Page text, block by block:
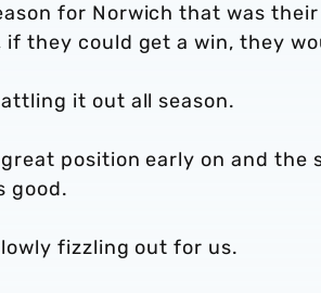
for Norwich that was
they could get a win, they
it out all season.
great position early on and the
good.
fizzling out for us.